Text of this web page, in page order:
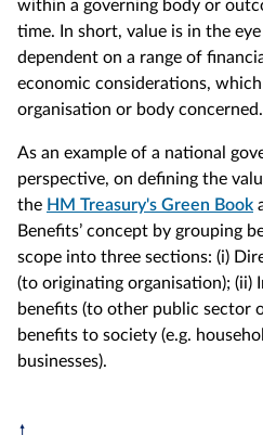
within a governing body or
time. In short, value is in the
dependent on a range of
economic considerations,
organisation or body concerned.
As an example of a national
perspective, on defining the
the HM Treasury's Green Book
Benefits’ concept by grouping
scope into three sections: (i)
(to originating organisation); (ii)
benefits (to other public sector
benefits to society (e.g.
businesses).